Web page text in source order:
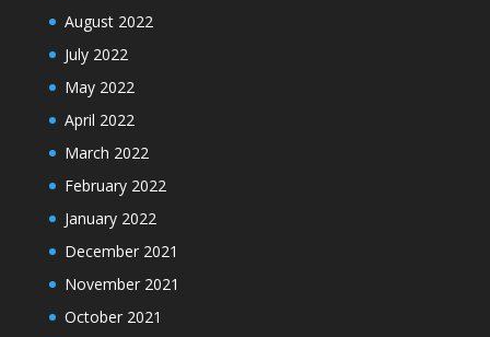
August 2022
July 2022
May 2022
April 2022
March 2022
February 2022
January 2022
December 2021
November 2021
October 2021